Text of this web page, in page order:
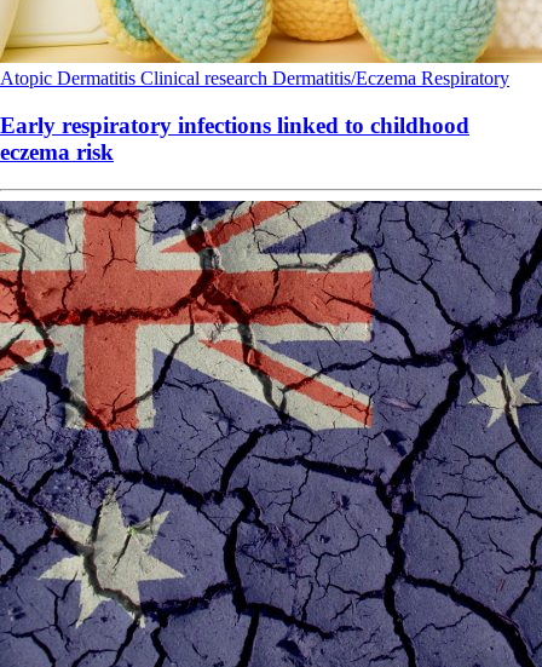
Atopic Dermatitis Clinical research Dermatitis/Eczema Respiratory
Early respiratory infections linked to childhood
eczema risk